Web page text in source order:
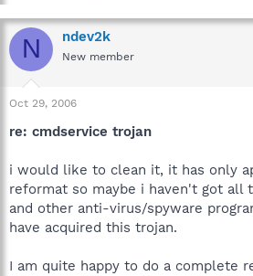
N ndev2k
New member
Oct 29, 2006
re: cmdservice trojan
i would like to clean it, it has only
reformat so maybe i haven't got all
and other anti-virus/spyware
have acquired this trojan.
I am quite happy to do a complete